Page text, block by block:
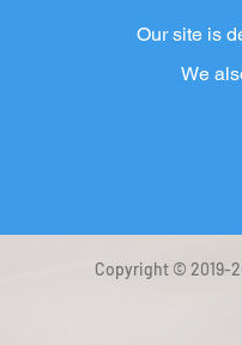
Our site is
We
Copyright © 2019-